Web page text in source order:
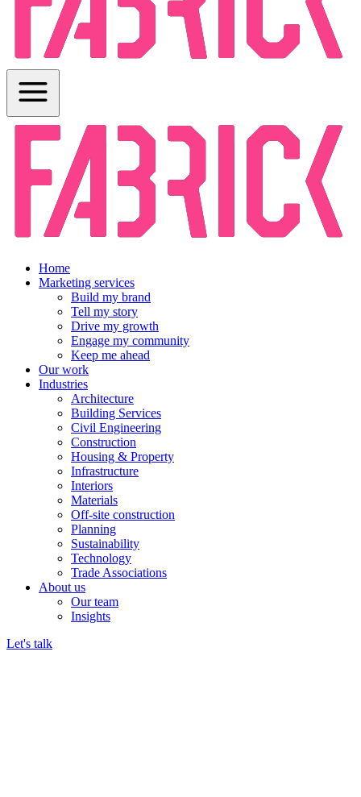
Home
Marketing services
Build my brand
Tell my story
Drive my growth
Engage my community
Keep me ahead
Our work
Industries
Architecture
Building Services
Civil Engineering
Construction
Housing & Property
Infrastructure
Interiors
Materials
Off-site construction
Planning
Sustainability
Technology
Trade Associations
About us
Our team
Insights
Let's talk